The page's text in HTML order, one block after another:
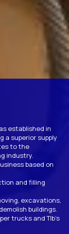
established in
a superior supply
to the
industry.
based on
and filling
excavations,
buildings.
trucks and Tlb’s